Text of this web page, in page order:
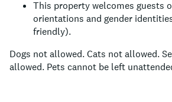
This property welcomes guests
orientations and gender
friendly).
Dogs not allowed. Cats not allowed.
allowed. Pets cannot be left